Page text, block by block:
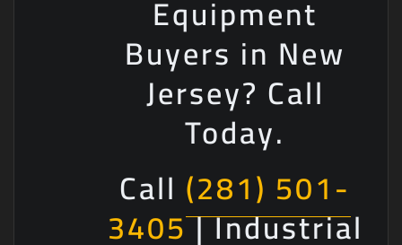
Equipment
Buyers in New
Jersey? Call
Today.
Call (281) 501-
3405| Industrial